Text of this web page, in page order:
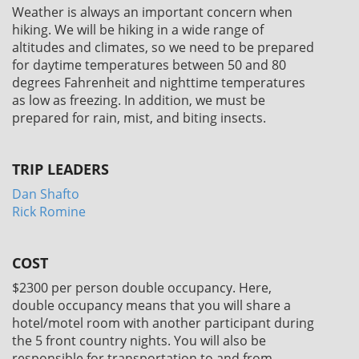
Weather is always an important concern when
hiking. We will be hiking in a wide range of
altitudes and climates, so we need to be prepared
for daytime temperatures between 50 and 80
degrees Fahrenheit and nighttime temperatures
as low as freezing. In addition, we must be
prepared for rain, mist, and biting insects.
TRIP LEADERS
Dan Shafto
Rick Romine
COST
$2300 per person double occupancy. Here,
double occupancy means that you will share a
hotel/motel room with another participant during
the 5 front country nights. You will also be